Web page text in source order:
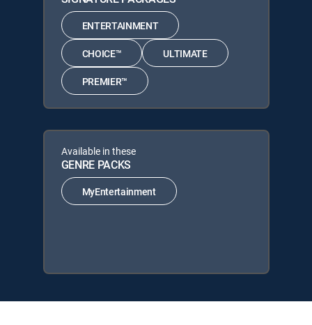
ENTERTAINMENT
CHOICE™ ULTIMATE
PREMIER™
Available in these
GENRE PACKS
MyEntertainment